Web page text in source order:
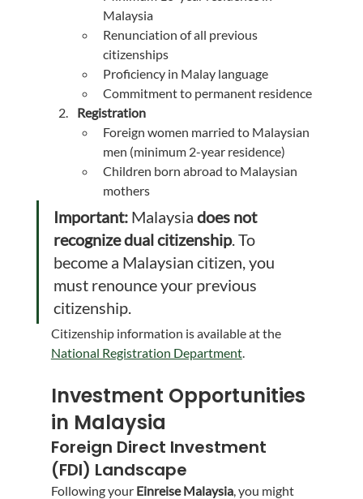
Malaysia
Renunciation of all previous
citizenships
Proficiency in Malay language
Commitment to permanent residence
Registration
Foreign women married to Malaysian
men (minimum 2-year residence)
Children born abroad to Malaysian
mothers
Important: Malaysia does not
recognize dual citizenship. To
become a Malaysian citizen, you
must renounce your previous
citizenship.
Citizenship information is available at the
National Registration Department.
Investment Opportunities
in Malaysia
Foreign Direct Investment
(FDI) Landscape
Following your Einreise Malaysia, you might